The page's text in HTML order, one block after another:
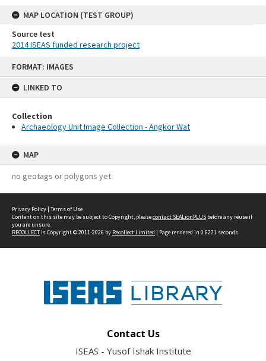
FORMAT: IMAGES
LINKED TO
Collection
Archaeology Unit Image Collection - Angkor Wat
MAP
no geotags or polygons yet
MAP LOCATION (TEST GROUP)
Source test
2014 ISEAS funded research project
Privacy Policy | Terms of Use
Content on this site may be subject to Copyright, pleasecontact SEALionPLUS before any reuse if
you are unsure.
RECOLLECTis Copyright © 2011-2026 by Recollect Limited | Page rendered in 0.6221 seconds
Contact Us
ISEAS - Yusof Ishak Institute